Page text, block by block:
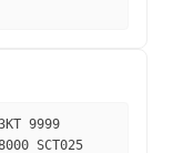
9999
SCT025